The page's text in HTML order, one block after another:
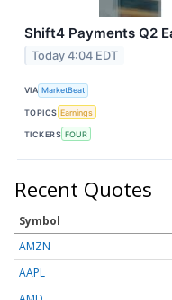
Shift4 Payments Q2
Today 4:04 EDT
VIA MarketBeat
TOPICS Earnings
TICKERS FOUR
Recent Quotes
Symbol
AMZN
AAPL